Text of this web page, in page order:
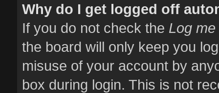
Why do I get logged off
If you do not check the Log
the board will only keep you
misuse of your account by
box during login. This is not